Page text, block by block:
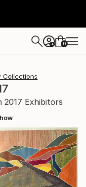
+ 0
Collections
Exhibitors